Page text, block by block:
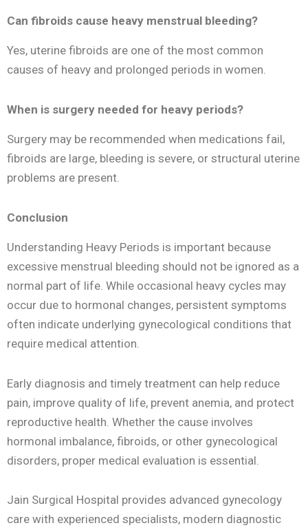
Can fibroids cause heavy menstrual bleeding?
Yes, uterine fibroids are one of the most common
causes of heavy and prolonged periods in women.
When is surgery needed for heavy periods?
Surgery may be recommended when medications fail,
fibroids are large, bleeding is severe, or structural uterine
problems are present.
Conclusion
Understanding Heavy Periods is important because
excessive menstrual bleeding should not be ignored as a
normal part of life. While occasional heavy cycles may
occur due to hormonal changes, persistent symptoms
often indicate underlying gynecological conditions that
require medical attention.
Early diagnosis and timely treatment can help reduce
pain, improve quality of life, prevent anemia, and protect
reproductive health. Whether the cause involves
hormonal imbalance, fibroids, or other gynecological
disorders, proper medical evaluation is essential.
Jain Surgical Hospital provides advanced gynecology
care with experienced specialists, modern diagnostic